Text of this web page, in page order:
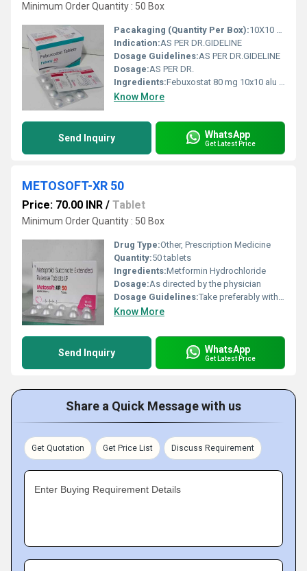
Minimum Order Quantity : 50 Box
Pacakaging (Quantity Per Box):10X10 ALU ALU TAB
Indication:AS PER DR.GIDELINE
Dosage Guidelines:AS PER DR.GIDELINE
Dosage:AS PER DR.
Ingredients:Febuxostat 80 mg 10x10 alu alu Tablet
Know More
Send Inquiry WhatsApp
Get Latest Price
METOSOFT-XR 50
Price: 70.00 INR / Tablet
Minimum Order Quantity : 50 Box
Drug Type:Other, Prescription Medicine
Quantity:50 tablets
Ingredients:Metformin Hydrochloride
Dosage:As directed by the physician
Dosage Guidelines:Take preferably with meals or as advised
Know More
Send Inquiry WhatsApp
Get Latest Price
Share a Quick Message with us
Get Quotation Get Price List Discuss Requirement
Enter Buying Requirement Details